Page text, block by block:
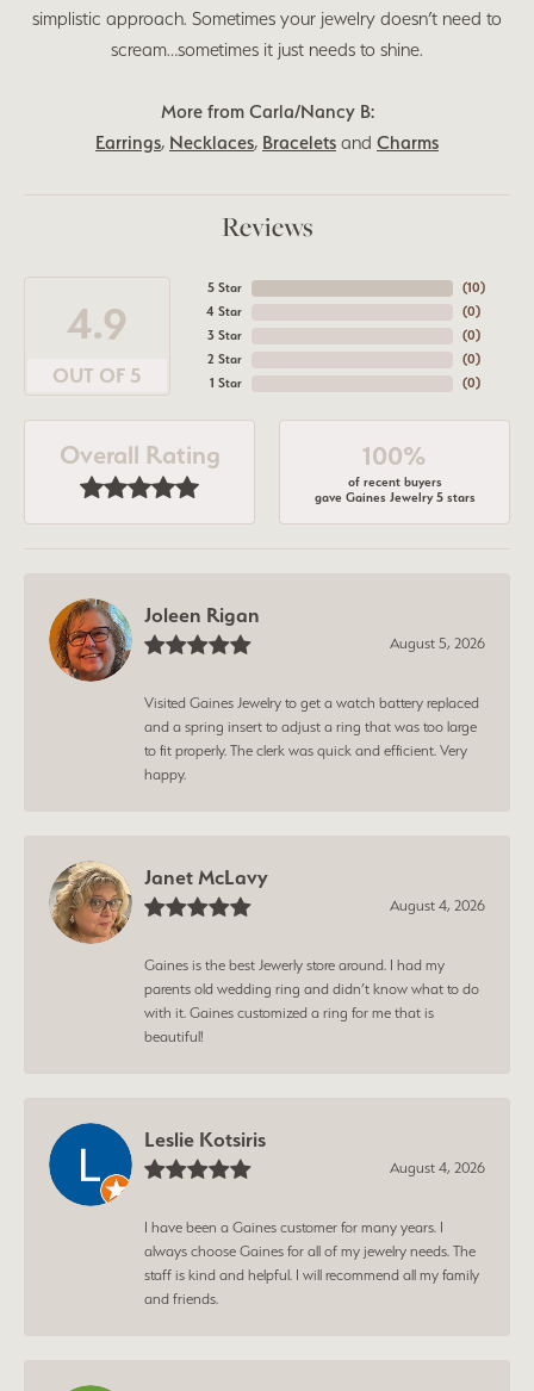
simplistic approach. Sometimes your jewelry doesn’t need to
scream…sometimes it just needs to shine.
More from Carla/Nancy B:
Earrings, Necklaces, Bracelets and Charms
Reviews
4.9
OUT OF 5
5 Star
4 Star
3 Star
2 Star
1 Star
(10)
(0)
(0)
(0)
(0)
Overall Rating 100%
of recent buyers
gave Gaines Jewelry 5 stars
Joleen Rigan
August 5, 2026
Visited Gaines Jewelry to get a watch battery replaced
and a spring insert to adjust a ring that was too large
to fit properly. The clerk was quick and efficient. Very
happy.
Janet McLavy
August 4, 2026
Gaines is the best Jewerly store around. I had my
parents old wedding ring and didn’t know what to do
with it. Gaines customized a ring for me that is
beautiful!
Leslie Kotsiris
August 4, 2026
I have been a Gaines customer for many years. I
always choose Gaines for all of my jewelry needs. The
staff is kind and helpful. I will recommend all my family
and friends.